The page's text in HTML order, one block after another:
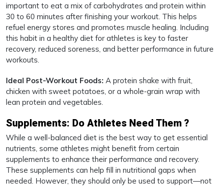
important to eat a mix of carbohydrates and protein within
30 to 60 minutes after finishing your workout. This helps
refuel energy stores and promotes muscle healing. Including
this habit in a healthy diet for athletes is key to faster
recovery, reduced soreness, and better performance in future
workouts.
Ideal Post-Workout Foods: A protein shake with fruit,
chicken with sweet potatoes, or a whole-grain wrap with
lean protein and vegetables.
Supplements: Do Athletes Need Them ?
While a well-balanced diet is the best way to get essential
nutrients, some athletes might benefit from certain
supplements to enhance their performance and recovery.
These supplements can help fill in nutritional gaps when
needed. However, they should only be used to support—not